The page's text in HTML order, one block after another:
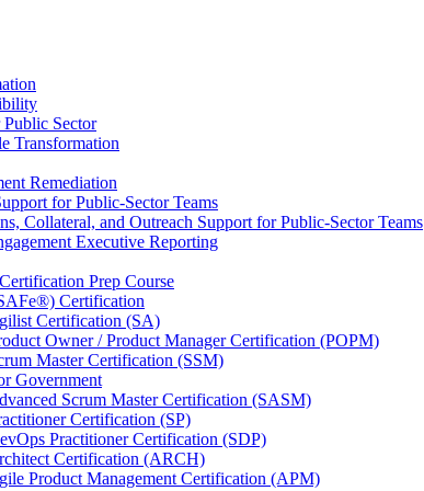
Sector
Transformation
Remediation
for Public-Sector Teams
Collateral, and Outreach Support for Public-Sector Teams
Executive Reporting
Prep Course
Certification
Certification (SA)
Owner / Product Manager Certification (POPM)
Master Certification (SSM)
Government
Scrum Master Certification (SASM)
Certification (SP)
Practitioner Certification (SDP)
Certification (ARCH)
Product Management Certification (APM)